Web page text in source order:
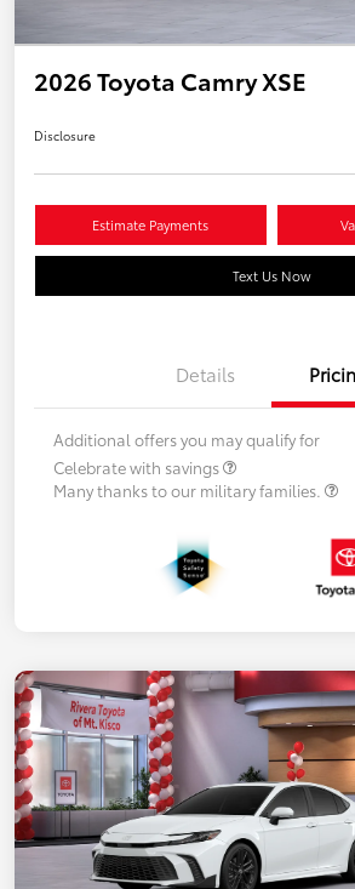
2026 Toyota Camry XSE
Disclosure
Estimate Payments
Text Us Now
Details
Additional offers you may qualify for
Celebrate with savings
Many thanks to our military families.